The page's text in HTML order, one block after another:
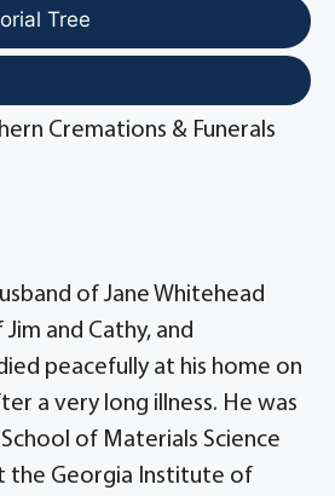
Tree
Cremations & Funerals
of Jane Whitehead
and Cathy, and
peacefully at his home on
a very long illness. He was
of Materials Science
the Georgia Institute of